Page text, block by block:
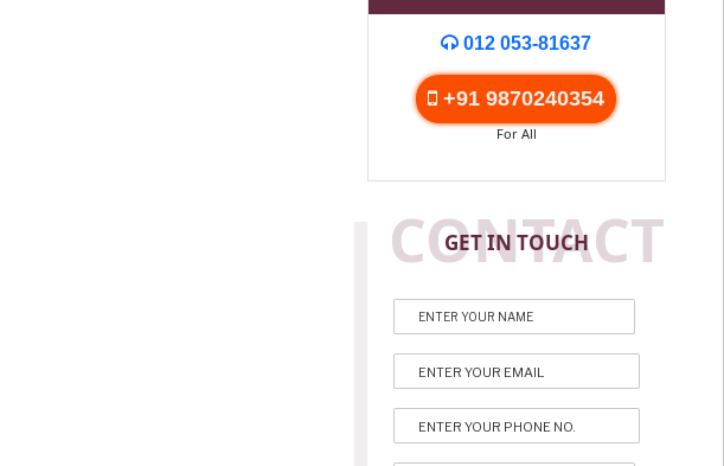
012 053-81637
+91 9870240354
For All
GET IN TOUCH
CONTACT